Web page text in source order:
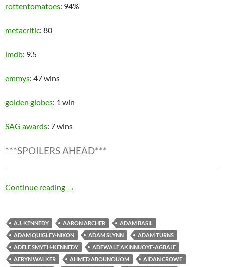
rottentomatoes: 94%
metacritic: 80
imdb: 9.5
emmys: 47 wins
golden globes: 1 win
SAG awards: 7 wins
***SPOILERS AHEAD***
Continue reading Zombie Apocalypse
→
A.J. KENNEDY AARON ARCHER
ADAM BASIL
ADAM QUIGLEY-NIXON
ADAM SLYNN
ADAM TURNS
ADELE SMYTH-KENNEDY
ADEWALE AKINNUOYE-AGBAJE
AERYN WALKER
AHMED ABOUNOUOM
AIDAN CROWE